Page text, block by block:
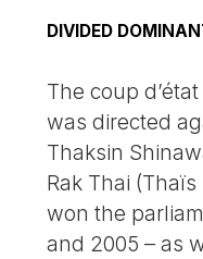
DIVIDED
The coup
was directed
Thaksin
Rak Thai
won the
and 2005 – as